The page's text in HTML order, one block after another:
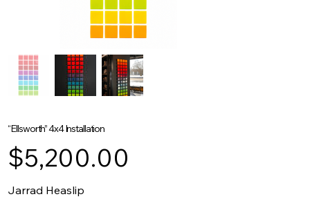
“Ellsworth” 4x4 Installation
Price
$5,200.00
Jarrad Heaslip